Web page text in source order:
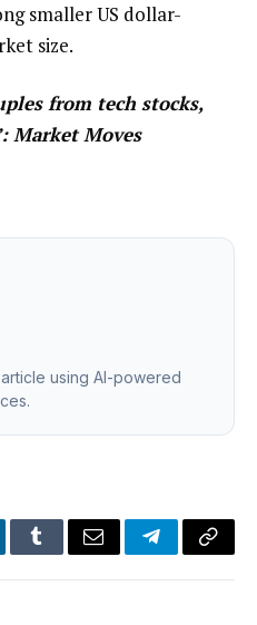
smaller US dollar-
size.
from tech stocks,
Market Moves
using AI-powered
TumblrEmail TelegramCopy